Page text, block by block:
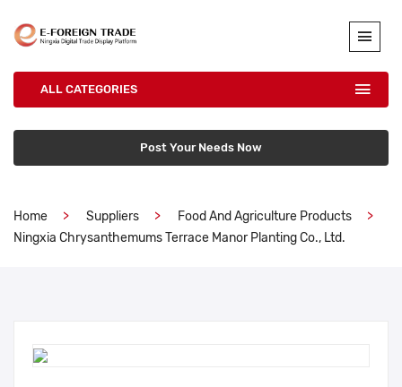
ALL CATEGORIES
Post Your Needs Now
Home Suppliers
Food And Agriculture Products
Ningxia Chrysanthemums Terrace Manor Planting Co., Ltd.